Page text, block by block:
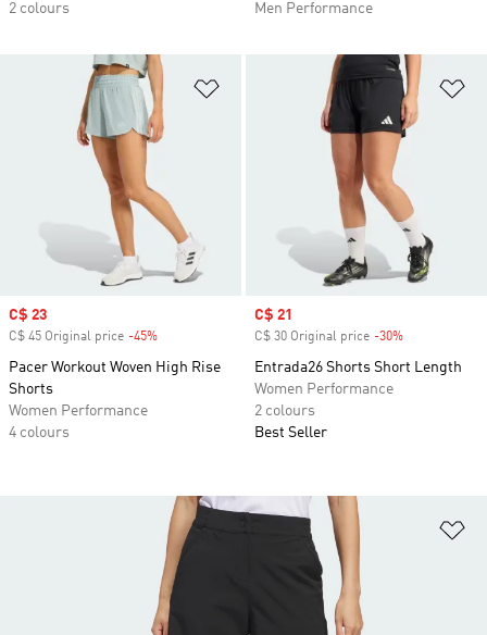
2 colours
Men Performance
Add to Wishlist
Sale price
C$ 23
C$ 45 Original price -45%
Pacer Workout Woven High Rise
Shorts
Women Performance
4 colours
Sale price
C$ 21
C$ 30 Original price -30%
Entrada26 Shorts Short Length
Women Performance
2 colours
Best Seller